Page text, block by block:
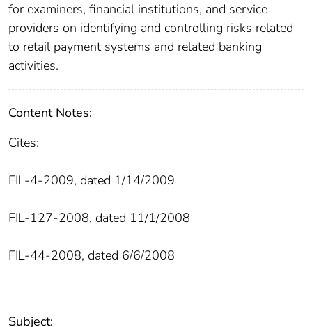
for examiners, financial institutions, and service
providers on identifying and controlling risks related
to retail payment systems and related banking
activities.
Content Notes:
Cites:
FIL-4-2009, dated 1/14/2009
FIL-127-2008, dated 11/1/2008
FIL-44-2008, dated 6/6/2008
Subject: